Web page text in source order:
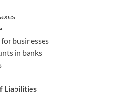
businesses
in banks
Liabilities